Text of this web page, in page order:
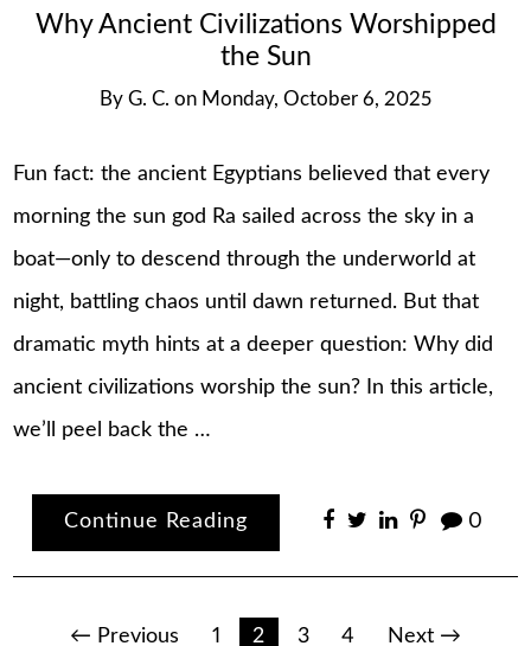
Why Ancient Civilizations Worshipped
the Sun
By G. C. on Monday, October 6, 2025
Fun fact: the ancient Egyptians believed that every
morning the sun god Ra sailed across the sky in a
boat—only to descend through the underworld at
night, battling chaos until dawn returned. But that
dramatic myth hints at a deeper question: Why did
ancient civilizations worship the sun? In this article,
we’ll peel back the …
Continue Reading 0
← Previous 1 2 3 4 Next →